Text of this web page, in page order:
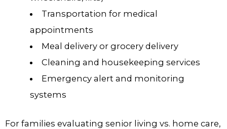
Transportation for medical
appointments
Meal delivery or grocery delivery
Cleaning and housekeeping services
Emergency alert and monitoring
systems
For families evaluating senior living vs. home care,